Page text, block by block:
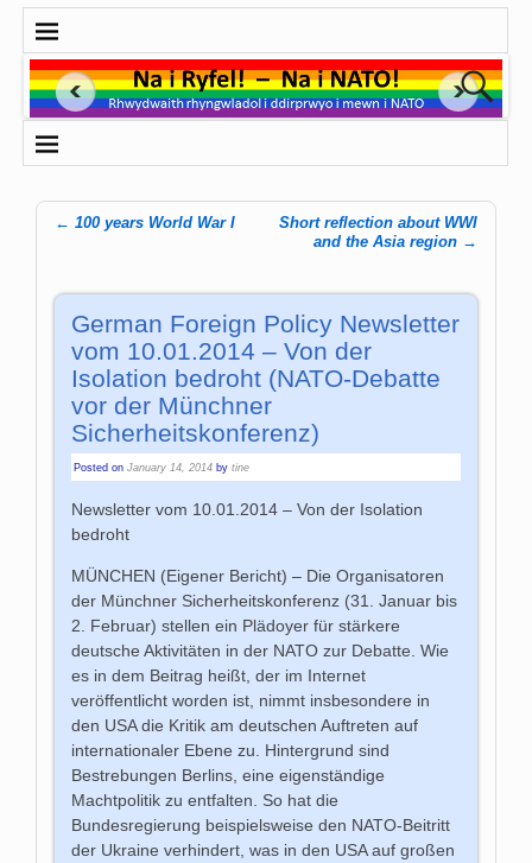
← 100 years World War I
Short reflection about WWI
and the Asia region →
German Foreign Policy Newsletter
vom 10.01.2014 – Von der
Isolation bedroht (NATO-Debatte
vor der Münchner
Sicherheitskonferenz)
Posted onJanuary 14, 2014 bytine
Newsletter vom 10.01.2014 – Von der Isolation
bedroht
MÜNCHEN (Eigener Bericht) – Die Organisatoren
der Münchner Sicherheitskonferenz (31. Januar bis
2. Februar) stellen ein Plädoyer für stärkere
deutsche Aktivitäten in der NATO zur Debatte. Wie
es in dem Beitrag heißt, der im Internet
veröffentlicht worden ist, nimmt insbesondere in
den USA die Kritik am deutschen Auftreten auf
internationaler Ebene zu. Hintergrund sind
Bestrebungen Berlins, eine eigenständige
Machtpolitik zu entfalten. So hat die
Bundesregierung beispielsweise den NATO-Beitritt
der Ukraine verhindert, was in den USA auf großen